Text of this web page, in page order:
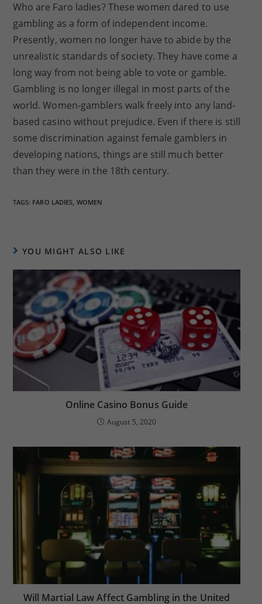
Who are Faro ladies? These women dared to use
gambling as a form of independent income.
Presently, women no longer have to abide by the
unrealistic standards of society. They have come a
long way from not being able to vote or gamble.
Gambling is no longer illegal in most parts of the
world. Women-gamblers walk freely into any land-
based casino without prejudice. Even if there is still
some discrimination against female gamblers in
developing nations, things are still much better
than they were in the 18th century.
TAGS: FARO LADIES, WOMEN
YOU MIGHT ALSO LIKE
Online Casino Bonus Guide
August 5, 2020
Will Martial Law Affect Gambling in the United